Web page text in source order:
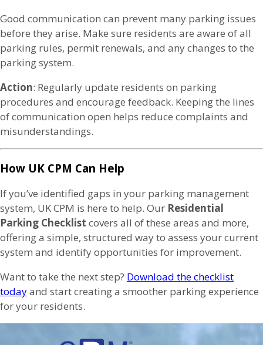
Good communication can prevent many parking issues
before they arise. Make sure residents are aware of all
parking rules, permit renewals, and any changes to the
parking system.
Action: Regularly update residents on parking
procedures and encourage feedback. Keeping the lines
of communication open helps reduce complaints and
misunderstandings.
How UK CPM Can Help
If you’ve identified gaps in your parking management
system, UK CPM is here to help. Our Residential
Parking Checklist covers all of these areas and more,
offering a simple, structured way to assess your current
system and identify opportunities for improvement.
Want to take the next step? Download the checklist
todayand start creating a smoother parking experience
for your residents.